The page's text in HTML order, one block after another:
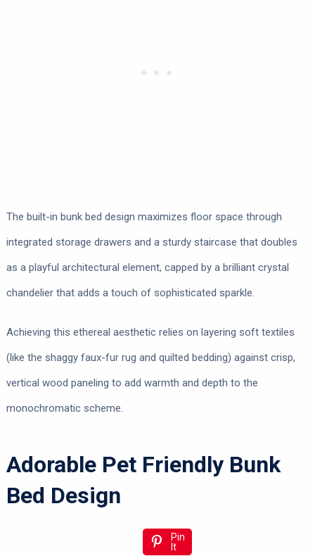
The built-in bunk bed design maximizes floor space through
integrated storage drawers and a sturdy staircase that doubles
as a playful architectural element, capped by a brilliant crystal
chandelier that adds a touch of sophisticated sparkle.
Achieving this ethereal aesthetic relies on layering soft textiles
(like the shaggy faux-fur rug and quilted bedding) against crisp,
vertical wood paneling to add warmth and depth to the
monochromatic scheme.
Adorable Pet Friendly Bunk
Bed Design
Pin
It